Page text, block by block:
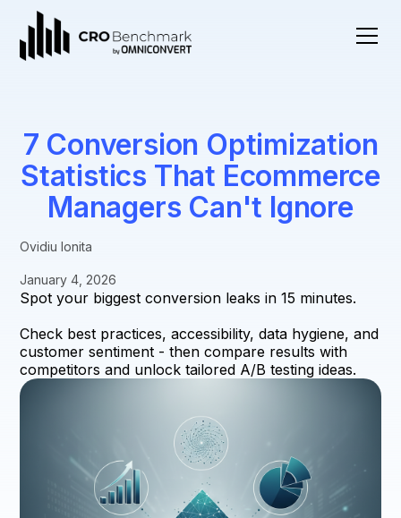
7 Conversion Optimization
Statistics That Ecommerce
Managers Can't Ignore
Ovidiu Ionita
January 4, 2026
Spot your biggest conversion leaks in 15 minutes.
Check best practices, accessibility, data hygiene, and
customer sentiment - then compare results with
competitors and unlock tailored A/B testing ideas.